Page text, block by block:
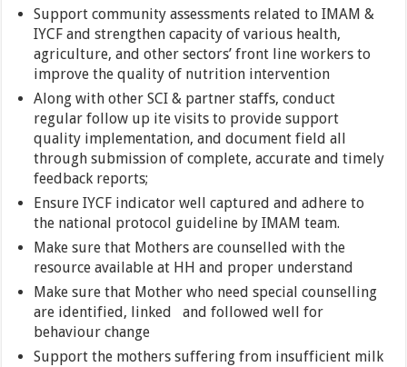
Support community assessments related to IMAM &
IYCF and strengthen capacity of various health,
agriculture, and other sectors’ front line workers to
improve the quality of nutrition intervention
Along with other SCI & partner staffs, conduct
regular follow up ite visits to provide support
quality implementation, and document field all
through submission of complete, accurate and timely
feedback reports;
Ensure IYCF indicator well captured and adhere to
the national protocol guideline by IMAM team.
Make sure that Mothers are counselled with the
resource available at HH and proper understand
Make sure that Mother who need special counselling
are identified, linked and followed well for
behaviour change
Support the mothers suffering from insufficient milk